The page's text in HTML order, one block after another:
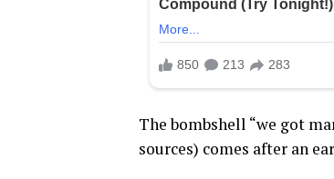
The bombshell “we got
sources) comes after an